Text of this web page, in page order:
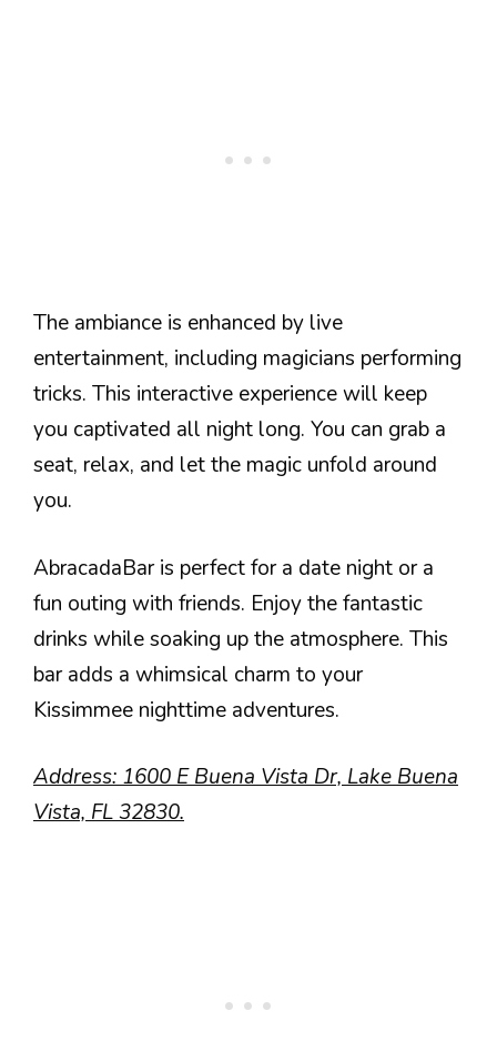
The ambiance is enhanced by live
entertainment, including magicians performing
tricks. This interactive experience will keep
you captivated all night long. You can grab a
seat, relax, and let the magic unfold around
you.
AbracadaBar is perfect for a date night or a
fun outing with friends. Enjoy the fantastic
drinks while soaking up the atmosphere. This
bar adds a whimsical charm to your
Kissimmee nighttime adventures.
Address: 1600 E Buena Vista Dr, Lake Buena
Vista, FL 32830.